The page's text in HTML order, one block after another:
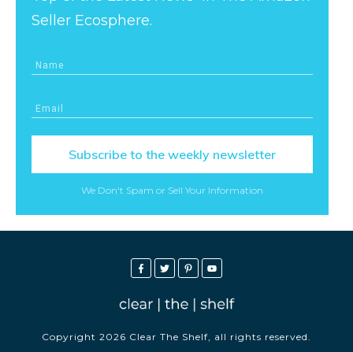
Seller Ecosphere.
Subscribe to the weekly newsletter
We Don't Spam or Sell Your Information
Copyright 2026 Clear The Shelf, all rights reserved.